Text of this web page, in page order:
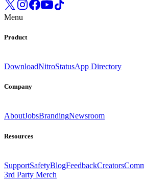
Menu
Product
DownloadNitroStatusApp Directory
Company
AboutJobsBrandingNewsroom
Resources
SupportSafetyBlogFeedbackCreators
3rd Party Merch